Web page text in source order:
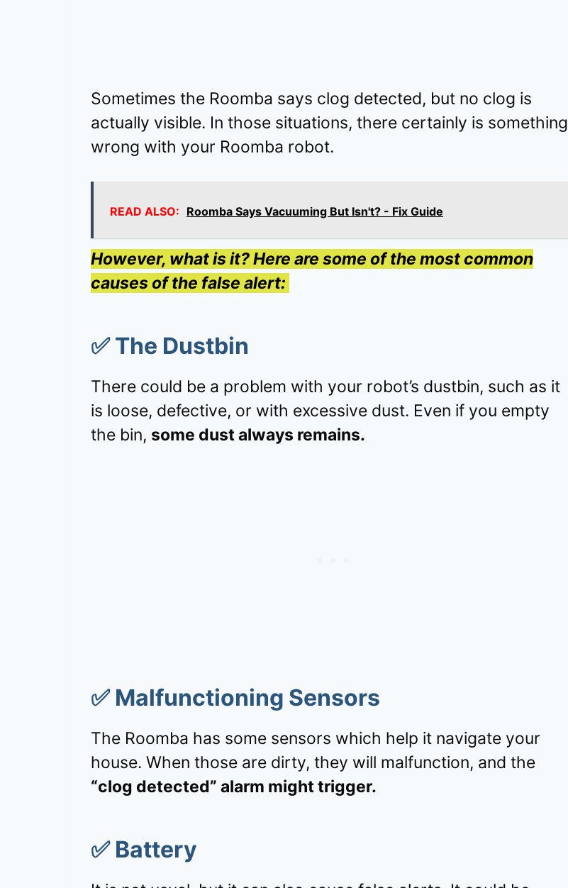
Sometimes the Roomba says clog detected, but no clog is
actually visible. In those situations, there certainly is something
wrong with your Roomba robot.
READ ALSO: Roomba Says Vacuuming But Isn't? - Fix Guide
However, what is it? Here are some of the most common
causes of the false alert:
✅The Dustbin
There could be a problem with your robot’s dustbin, such as it
is loose, defective, or with excessive dust. Even if you empty
the bin, some dust always remains.
✅ Malfunctioning Sensors
The Roomba has some sensors which help it navigate your
house. When those are dirty, they will malfunction, and the
“clog detected” alarm might trigger.
✅ Battery